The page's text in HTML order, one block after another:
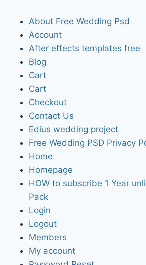
About Free Wedding Psd
Account
After effects templates free
Blog
Cart
Cart
Checkout
Contact Us
Edius wedding project
Free Wedding PSD Privacy
Home
Homepage
HOW to subscribe 1 Year
Pack
Login
Logout
Members
My account